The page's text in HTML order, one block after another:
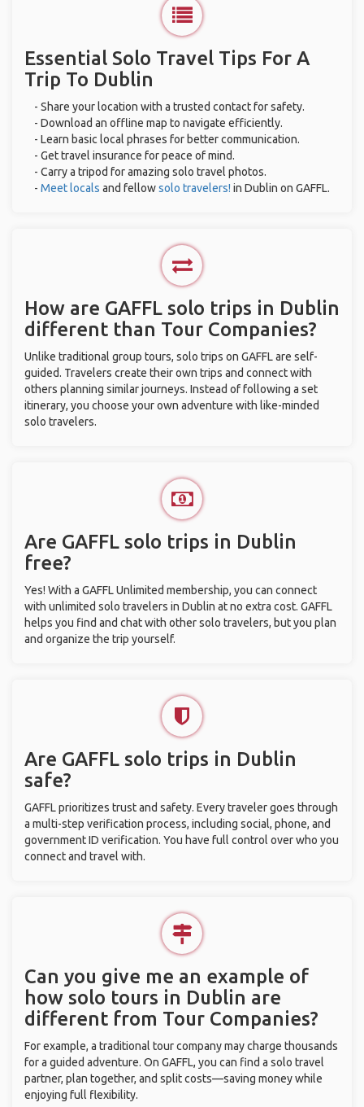
Essential Solo Travel Tips For A
Trip To Dublin
- Share your location with a trusted contact for safety.
- Download an offline map to navigate efficiently.
- Learn basic local phrases for better communication.
- Get travel insurance for peace of mind.
- Carry a tripod for amazing solo travel photos.
- Meet locals and fellowsolo travelers! in Dublin on GAFFL.
How are GAFFL solo trips in Dublin
different than Tour Companies?
Unlike traditional group tours, solo trips on GAFFL are self-
guided. Travelers create their own trips and connect with
others planning similar journeys. Instead of following a set
itinerary, you choose your own adventure with like-minded
solo travelers.
Are GAFFL solo trips in Dublin
free?
Yes! With a GAFFL Unlimited membership, you can connect
with unlimited solo travelers in Dublin at no extra cost. GAFFL
helps you find and chat with other solo travelers, but you plan
and organize the trip yourself.
Are GAFFL solo trips in Dublin
safe?
GAFFL prioritizes trust and safety. Every traveler goes through
a multi-step verification process, including social, phone, and
government ID verification. You have full control over who you
connect and travel with.
Can you give me an example of
how solo tours in Dublin are
different from Tour Companies?
For example, a traditional tour company may charge thousands
for a guided adventure. On GAFFL, you can find a solo travel
partner, plan together, and split costs—saving money while
enjoying full flexibility.